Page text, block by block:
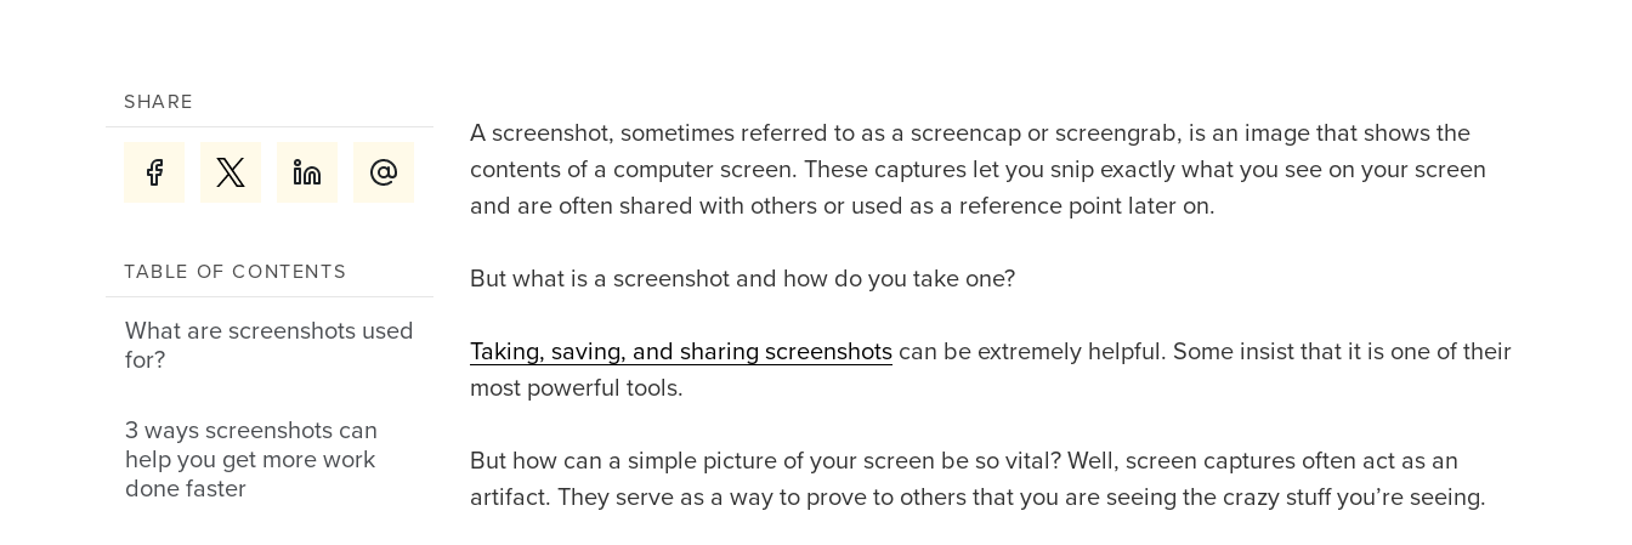
SHARE
TABLE OF CONTENTS
What are screenshots used
for?
3 ways screenshots can
help you get more work
done faster
A screenshot, sometimes referred to as a screencap or screengrab, is an image that shows the
contents of a computer screen. These captures let you snip exactly what you see on your screen
and are often shared with others or used as a reference point later on.
But what is a screenshot and how do you take one?
Taking, saving, and sharing screenshots can be extremely helpful. Some insist that it is one of their
most powerful tools.
But how can a simple picture of your screen be so vital? Well, screen captures often act as an
artifact. They serve as a way to prove to others that you are seeing the crazy stuff you’re seeing.